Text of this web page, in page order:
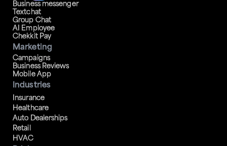
Business messenger
Textchat
Group Chat
AI Employee
Chekkit Pay
Marketing
Campaigns
Business Reviews
Mobile App
Industries
Insurance
Healthcare
Auto Dealerships
Retail
HVAC